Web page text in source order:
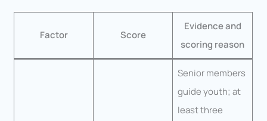
Factor Score
Evidence and
scoring reason
Senior members
guide youth; at
least three